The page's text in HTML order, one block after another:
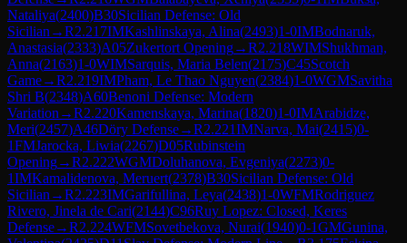
Nataliya(2400)B30Sicilian Defense: Old
Sicilian →R2.217IMKashlinskaya, Alina(2493)1-0IMBodnaruk,
Anastasia(2333)A05Zukertort Opening→R2.218WIMShukhman,
Anna(2163)1-0WIMSarquis, Maria Belen(2175)C45Scotch
Game→R2.219IMPham, Le Thao Nguyen(2384)1-0WGMSavitha
Shri B(2348)A60Benoni Defense: Modern
Variation →R2.220Kamenskaya, Marina(1820)1-0IMArabidze,
Meri(2457)A46Döry Defense→R2.221IMNarva, Mai(2415)0-
1FMJarocka, Liwia(2267)D05Rubinstein
Opening→R2.222WGMDoluhanova, Evgeniya(2273)0-
1IMKamalidenova, Meruert(2378)B30Sicilian Defense: Old
Sicilian →R2.223IMGarifullina, Leya(2438)1-0WFMRodriguez
Rivero, Jinela de Cari(2144)C96Ruy Lopez: Closed, Keres
Defense→R2.224WFMSovetbekova, Nurai(1940)0-1GMGunina,